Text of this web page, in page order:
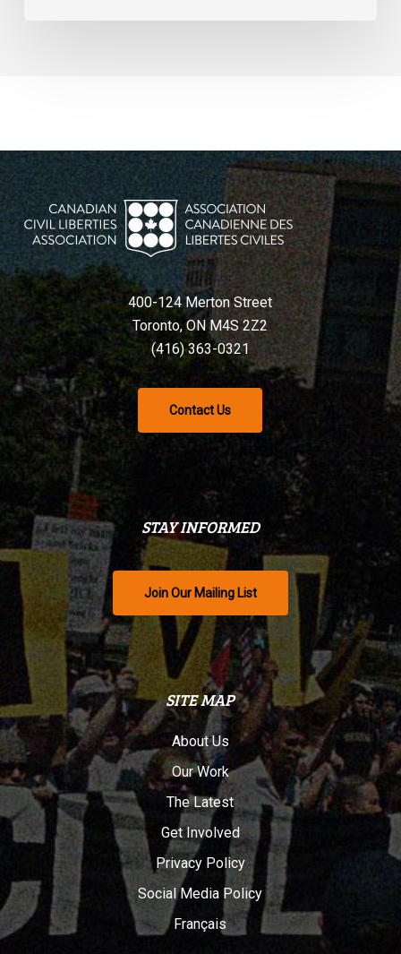
400-124 Merton Street
Toronto, ON M4S 2Z2
(416) 363-0321
Contact Us
STAY INFORMED
Join Our Mailing List
SITE MAP
About Us
Our Work
The Latest
Get Involved
Privacy Policy
Social Media Policy
Français